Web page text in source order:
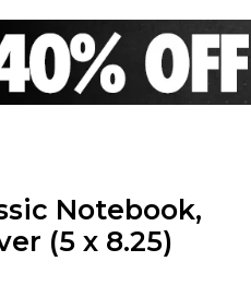
Notebook,
(5 x 8.25)